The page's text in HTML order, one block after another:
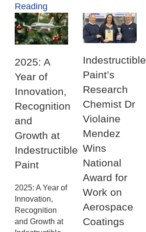
Reading
2025: A
Year of
Innovation,
Recognition
and
Growth at
Indestructible
Paint
2025: A Year of
Innovation,
Recognition
and Growth at
Indestructible
Paint’s
Research
Chemist Dr
Violaine
Mendez
Wins
National
Award for
Work on
Aerospace
Coatings